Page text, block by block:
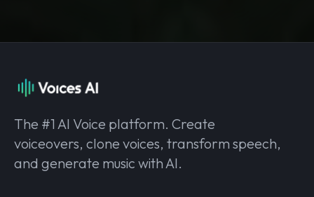
The #1 AI Voice platform. Create
voiceovers, clone voices, transform speech,
and generate music with AI.